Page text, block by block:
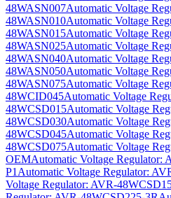
48WASN007Automatic Voltage
48WASN010Automatic Voltage
48WASN015Automatic Voltage
48WASN025Automatic Voltage
48WASN040Automatic Voltage
48WASN050Automatic Voltage
48WASN075Automatic Voltage
48WCID045Automatic Voltage
48WCSD015Automatic Voltage
48WCSD030Automatic Voltage
48WCSD045Automatic Voltage
48WCSD075Automatic Voltage
OEMAutomatic Voltage Regulator:
P1 Automatic Voltage Regulator:
Voltage Regulator: AVR-